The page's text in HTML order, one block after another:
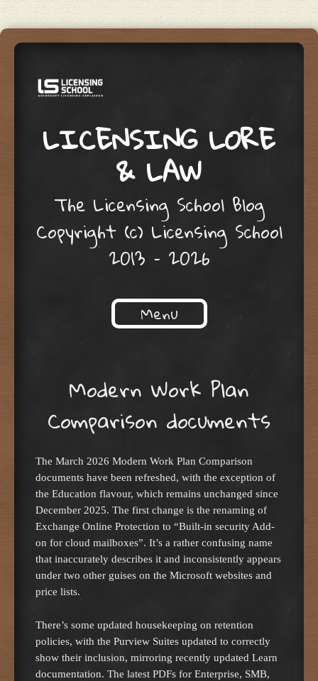
LICENSING LORE
& LAW
The Licensing School Blog
Copyright (c) Licensing School
2013 – 2026
Menu
Modern Work Plan
Comparison documents
The March 2026 Modern Work Plan Comparison
documents have been refreshed, with the exception of
the Education flavour, which remains unchanged since
December 2025. The first change is the renaming of
Exchange Online Protection to “Built-in security Add-
on for cloud mailboxes”. It’s a rather confusing name
that inaccurately describes it and inconsistently appears
under two other guises on the Microsoft websites and
price lists.
There’s some updated housekeeping on retention
policies, with the Purview Suites updated to correctly
show their inclusion, mirroring recently updated Learn
documentation. The latest PDFs for Enterprise, SMB,